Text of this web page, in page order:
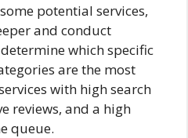
potential services,
and conduct
which specific
are the most
with high search
reviews, and a high
queue.